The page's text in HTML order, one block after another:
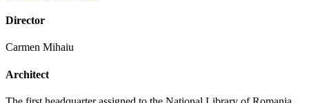
Director
Carmen Mihaiu
Architect